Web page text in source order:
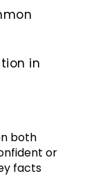
in
both
or
facts